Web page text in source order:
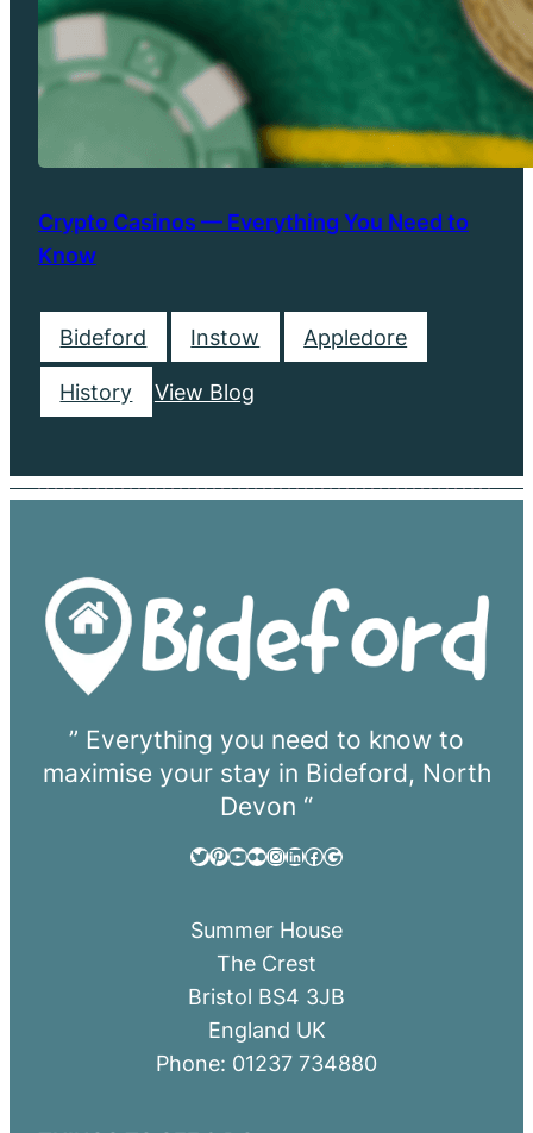
Crypto Casinos — Everything You Need to
Know
Bideford Instow Appledore
History View Blog
” Everything you need to know to
maximise your stay in Bideford, North
Devon “
Twitter Pinterest YouTube Flickr InstagramLinkedIn Facebook Google
Summer House
The Crest
Bristol BS4 3JB
England UK
Phone: 01237 734880